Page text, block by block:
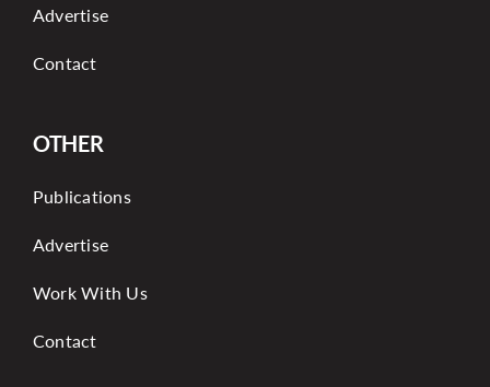
Advertise
Contact
OTHER
Publications
Advertise
Work With Us
Contact